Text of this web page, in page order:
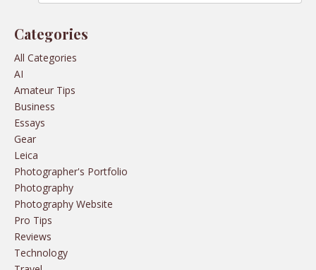
Categories
All Categories
AI
Amateur Tips
Business
Essays
Gear
Leica
Photographer's Portfolio
Photography
Photography Website
Pro Tips
Reviews
Technology